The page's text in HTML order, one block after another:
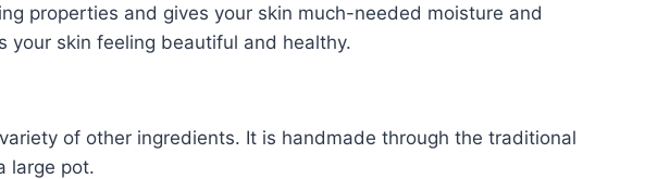
properties and gives your skin much-needed moisture and
your skin feeling beautiful and healthy.
of other ingredients. It is handmade through the traditional
large pot.